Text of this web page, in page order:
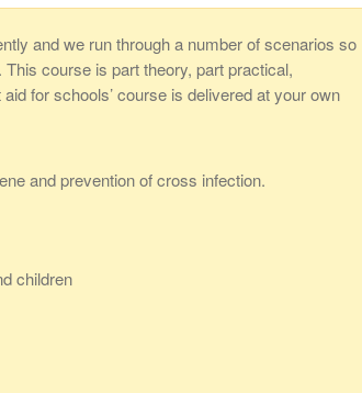
and we run through a number of scenarios so
course is part theory, part practical,
for schools’ course is delivered at your own
and prevention of cross infection.
children